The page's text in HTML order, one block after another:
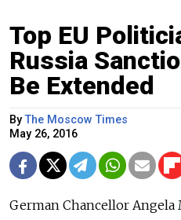
Top EU
Russia
Be Extended
ByThe Moscow Times
May 26, 2016
German Chancellor Angela